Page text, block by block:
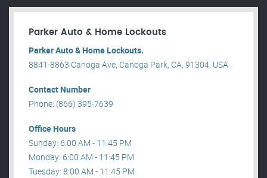
Parker Auto & Home Lockouts
Parker Auto & Home Lockouts.
8841-8863 Canoga Ave, Canoga Park, CA, 91304, USA .
Contact Number
Phone: (866) 395-7639
Office Hours
Sunday: 6:00 AM - 11:45 PM
Monday: 6:00 AM - 11:45 PM
Tuesday: 8:00 AM - 11:45 PM